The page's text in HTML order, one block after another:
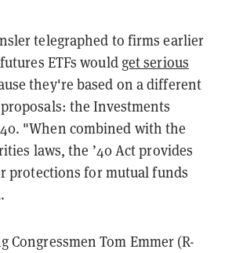
telegraphed to firms earlier
ETFs would get serious
they're based on a different
the Investments
"When combined with the
laws, the ’40 Act provides
protections for mutual funds
Congressmen Tom Emmer (R-